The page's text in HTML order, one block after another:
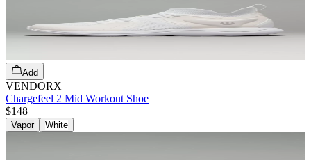
Add
VENDORX
Chargefeel 2 Mid Workout Shoe
$148
Vapor White